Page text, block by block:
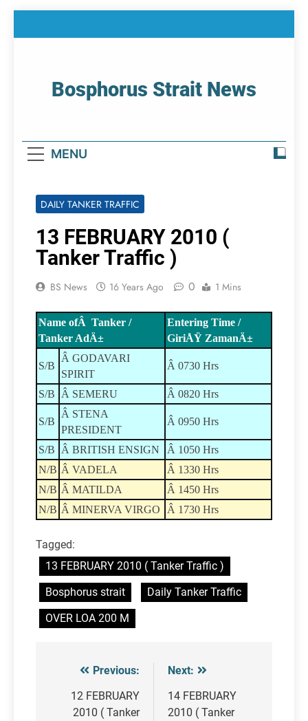
Bosphorus Strait News
MENU
DAILY TANKER TRAFFIC
13 FEBRUARY 2010 (
Tanker Traffic )
BS News 16 Years Ago 0 1 Mins
Name ofÂ Tanker /
Tanker AdÄ±
Entering Time /
GiriÅŸ ZamanÄ±
S/B
Â GODAVARI
SPIRIT
Â 0730 Hrs
S/B Â SEMERU Â 0820 Hrs
S/B
Â STENA
PRESIDENT
Â 0950 Hrs
S/B Â BRITISH ENSIGN
Â 1050 Hrs
N/B Â VADELA
Â 1330 Hrs
N/B Â MATILDA
Â 1450 Hrs
N/B Â MINERVA VIRGO Â 1730 Hrs
Tagged:
13 FEBRUARY 2010 ( Tanker Traffic )
Bosphorus strait
Daily Tanker Traffic
OVER LOA 200 M
Post
navigation
Previous:
12 FEBRUARY
2010 ( Tanker
Next:
14 FEBRUARY
2010 ( Tanker